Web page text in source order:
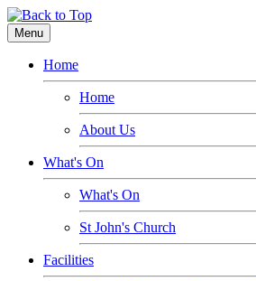
Menu
Home
Home
About Us
What's On
What's On
St John's Church
Facilities